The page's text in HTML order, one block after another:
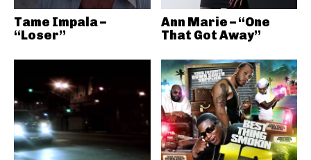
Tame Impala –
“Loser”
Ann Marie – “One
That Got Away”